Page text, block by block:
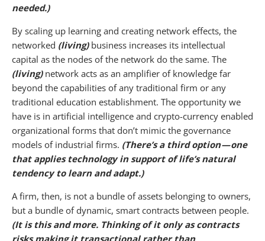
needed.)
By scaling up learning and creating network effects, the
networked (living)business increases its intellectual
capital as the nodes of the network do the same. The
(living) network acts as an amplifier of knowledge far
beyond the capabilities of any traditional firm or any
traditional education establishment. The opportunity we
have is in artificial intelligence and crypto-currency enabled
organizational forms that don’t mimic the governance
models of industrial firms. (There’s a third option — one
that applies technology in support of life’s natural
tendency to learn and adapt.)
A firm, then, is not a bundle of assets belonging to owners,
but a bundle of dynamic, smart contracts between people.
(It is this and more. Thinking of it only as contracts
risks making it transactional rather than